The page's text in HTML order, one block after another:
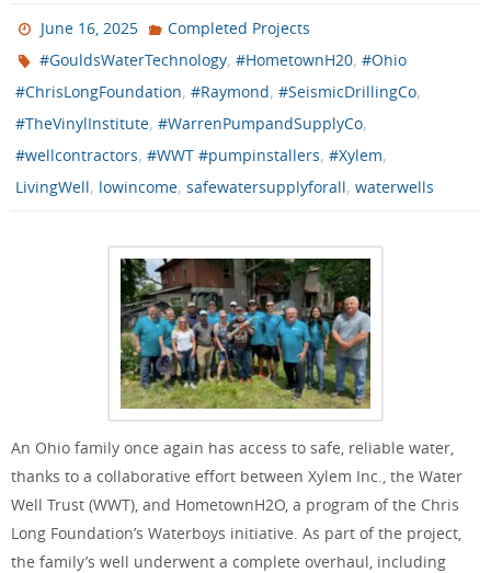
June 16, 2025
Completed Projects
#GouldsWaterTechnology,#HometownH20,#Ohio
#ChrisLongFoundation, #Raymond, #SeismicDrillingCo,
#TheVinylInstitute, #WarrenPumpandSupplyCo,
#wellcontractors, #WWT #pumpinstallers, #Xylem,
LivingWell, lowincome, safewatersupplyforall, waterwells
An Ohio family once again has access to safe, reliable water,
thanks to a collaborative effort between Xylem Inc., the Water
Well Trust (WWT), and HometownH2O, a program of the Chris
Long Foundation’s Waterboys initiative. As part of the project,
the family’s well underwent a complete overhaul, including